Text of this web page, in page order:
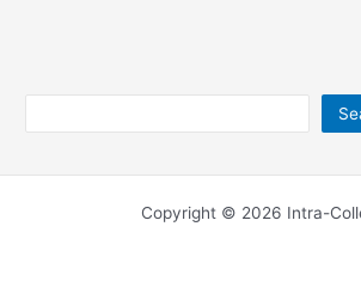
Copyright © 2026 Intra-